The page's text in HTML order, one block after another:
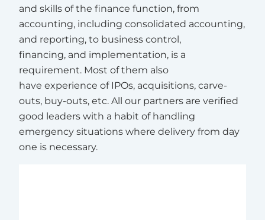
and skills of the finance function, from
accounting, including consolidated accounting,
and reporting, to business control,
financing, and implementation, is a
requirement. Most of them also
have experience of IPOs, acquisitions, carve-
outs, buy-outs, etc. All our partners are verified
good leaders with a habit of handling
emergency situations where delivery from day
one is necessary.